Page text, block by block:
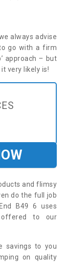
always advise
go with a firm
approach – but
very likely is!
and flimsy
do the full job
B49 6 uses
offered to our
savings to you
on quality